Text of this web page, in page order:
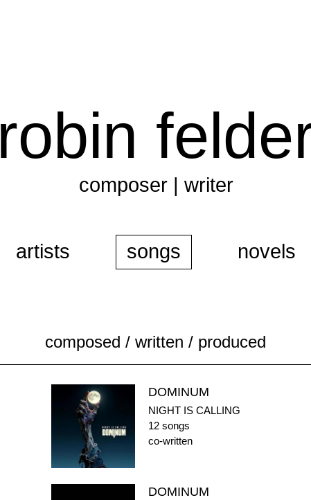
robin
composer | writer
artists songs novels
composed / written / produced
DOMINUM
NIGHT IS CALLING
12 songs
co-written
DOMINUM